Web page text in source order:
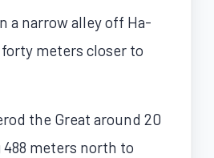
a narrow alley off Ha-
meters closer to
the Great around 20
meters north to